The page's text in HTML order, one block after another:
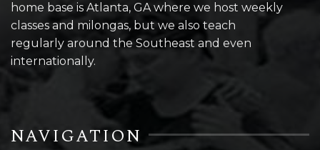
home base is Atlanta, GA where we host weekly
classes and milongas, but we also teach
regularly around the Southeast and even
internationally.
NAVIGATION